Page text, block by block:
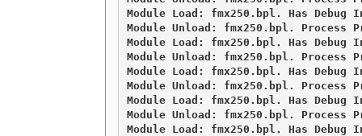
Module Load: fmx250.bpl. Has Debug
Module Unload: fmx250.bpl. Process
Module Load: fmx250.bpl. Has Debug
Module Unload: fmx250.bpl. Process
Module Load: fmx250.bpl. Has Debug
Module Unload: fmx250.bpl. Process
Module Load: fmx250.bpl. Has Debug
Module Unload: fmx250.bpl. Process
Module Load: fmx250.bpl. Has Debug